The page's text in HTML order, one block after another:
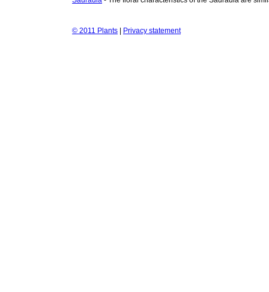
© 2011 Plants | Privacy statement